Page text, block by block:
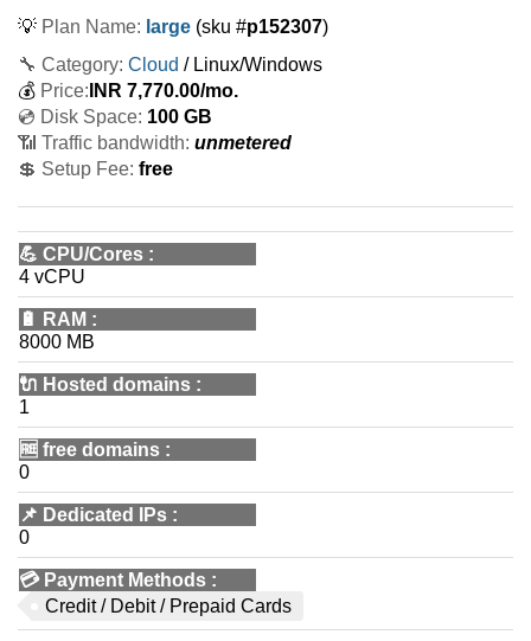
💡 Plan Name: large (sku #p152307)
🔧 Category: Cloud / Linux/Windows
💰 Price: INR 7,770.00/mo.
💿 Disk Space: 100 GB
📶 Traffic bandwidth: unmetered
💲 Setup Fee: free
💪 CPU/Cores :
4 vCPU
🔋 RAM :
8000 MB
🔌 Hosted domains :
1
🆓 free domains :
0
📌 Dedicated IPs :
0
💳 Payment Methods :
Credit / Debit / Prepaid Cards